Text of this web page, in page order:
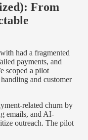
From
had a fragmented
payments, and
scoped a pilot
and customer
related churn by
emails, and AI-
outreach. The pilot